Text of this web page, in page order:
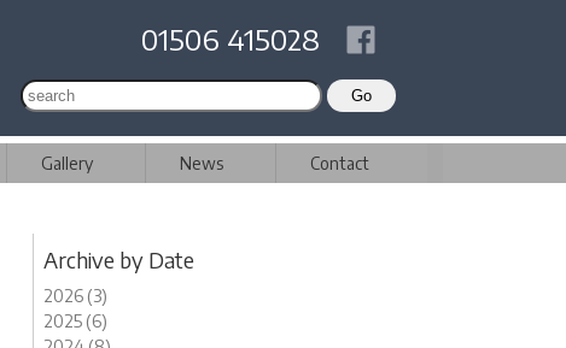
01506 415028
Gallery News Contact
Archive by Date
2026 (3)
2025 (6)